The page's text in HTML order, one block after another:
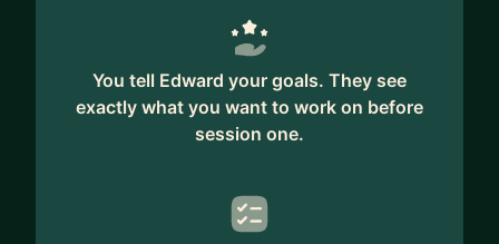
You tell Edward your goals. They see
exactly what you want to work on before
session one.